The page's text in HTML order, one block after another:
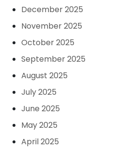
December 2025
November 2025
October 2025
September 2025
August 2025
July 2025
June 2025
May 2025
April 2025